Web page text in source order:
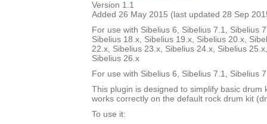
Version 1.1
Added 26 May 2015 (last updated 28 Sep
For use with Sibelius 6, Sibelius 7.1, Sibelius
Sibelius 18.x, Sibelius 19.x, Sibelius 20.x,
22.x, Sibelius 23.x, Sibelius 24.x, Sibelius
Sibelius 26.x
For use with Sibelius 6, Sibelius 7.1, Sibelius
This plugin is designed to simplify basic drum
works correctly on the default rock drum kit
To use it: